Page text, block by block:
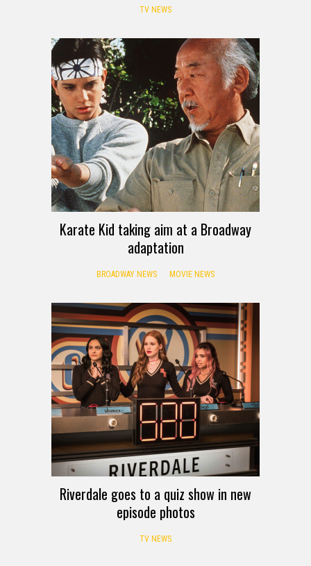
TV NEWS
Karate Kid taking aim at a Broadway
adaptation
BROADWAY NEWS MOVIE NEWS
Riverdale goes to a quiz show in new
episode photos
TV NEWS